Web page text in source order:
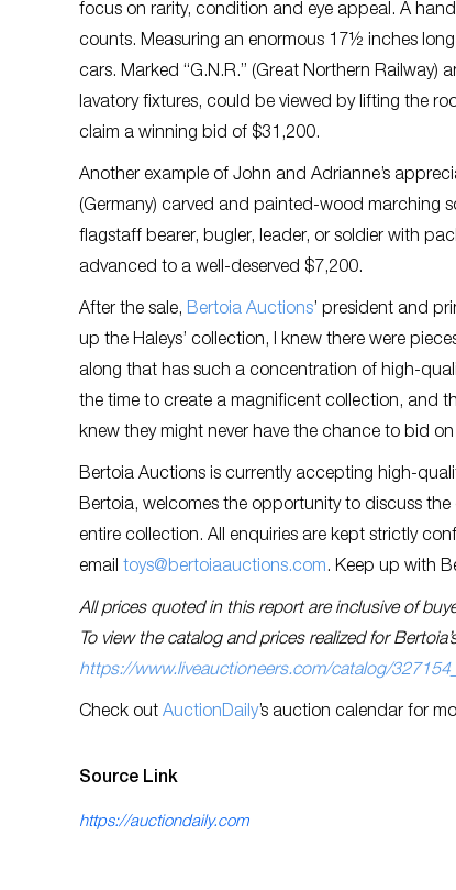
focus on rarity, condition and eye appeal. A
counts. Measuring an enormous 17½ inches
cars. Marked “G.N.R.” (Great Northern Railway)
lavatory fixtures, could be viewed by lifting the
claim a winning bid of $31,200.
Another example of John and Adrianne’s
(Germany) carved and painted-wood marching
flagstaff bearer, bugler, leader, or soldier with
advanced to a well-deserved $7,200.
After the sale, Bertoia Auctions’ president and
up the Haleys’ collection, I knew there were
along that has such a concentration of high-
the time to create a magnificent collection, and
knew they might never have the chance to bid on
Bertoia Auctions is currently accepting high-
Bertoia, welcomes the opportunity to discuss
entire collection. All enquiries are kept strictly
email toys@bertoiaauctions.com. Keep up with
All prices quoted in this report are inclusive of
To view the catalog and prices realized for
https://www.liveauctioneers.com/catalog/
Check out AuctionDaily’s auction calendar for
Source Link
https://auctiondaily.com